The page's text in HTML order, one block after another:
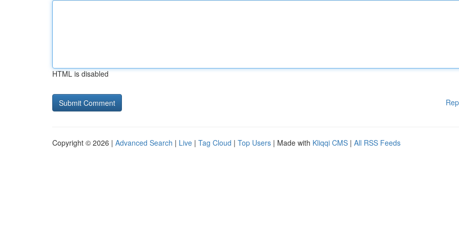
HTML is disabled
Copyright © 2026 | Advanced Search | Live | Tag Cloud | Top Users | Made with Kliqqi CMS | All RSS Feeds